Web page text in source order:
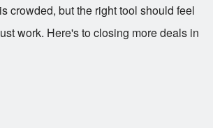
crowded, but the right tool should feel
work. Here's to closing more deals in